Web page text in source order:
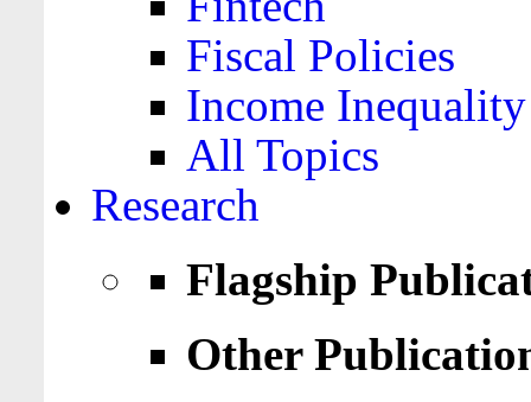
Fiscal Policies
Income Inequality
All Topics
Research
Flagship
Other